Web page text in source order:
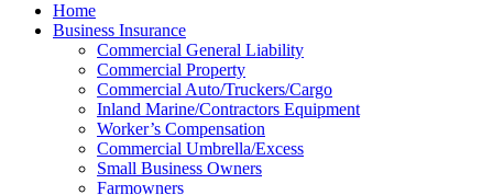
Home
Business Insurance
Commercial General Liability
Commercial Property
Commercial Auto/Truckers/Cargo
Inland Marine/Contractors Equipment
Worker’s Compensation
Commercial Umbrella/Excess
Small Business Owners
Farmowners